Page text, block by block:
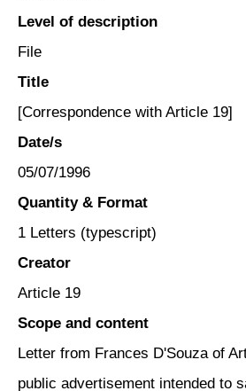
Level of description
File
Title
[Correspondence with Article 19]
Date/s
05/07/1996
Quantity & Format
1 Letters (typescript)
Creator
Article 19
Scope and content
Letter from Frances D'Souza of
public advertisement intended to